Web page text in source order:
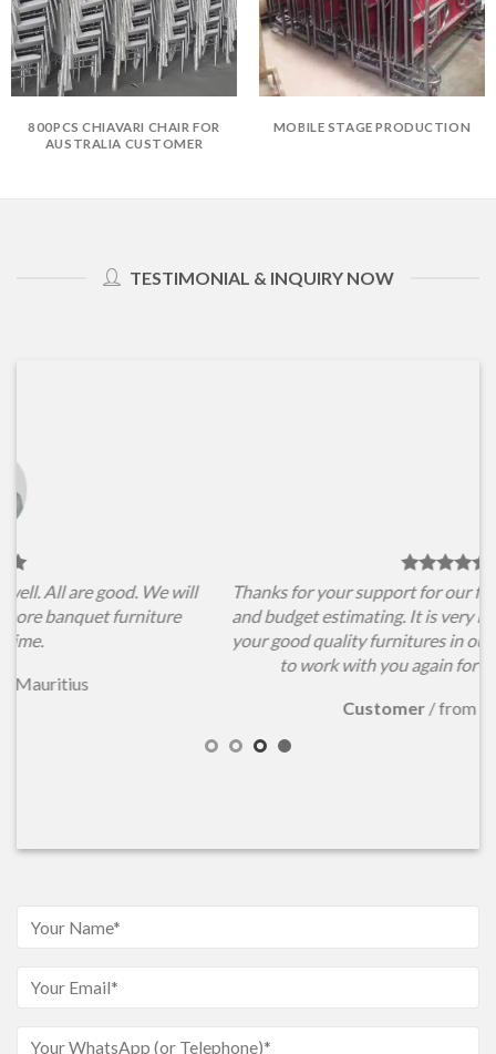
800PCS CHIAVARI CHAIR FOR
AUSTRALIA CUSTOMER
MOBILE STAGE PRODUCTION
TESTIMONIAL & INQUIRY NOW
Thanks for your support for our furniture items choosing
and budget estimating. It is very important for us to have
your good quality furnitures in our conference hall. Hope
to work with you again for our new projects.
from Australia